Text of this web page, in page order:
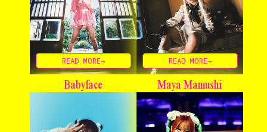
READ MORE→ READ MORE→
Babyface Maya Mamushi